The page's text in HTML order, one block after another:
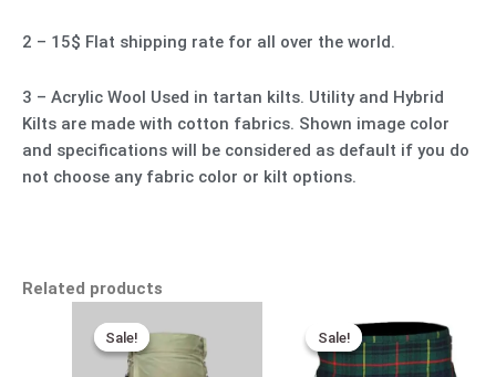
2 – 15$ Flat shipping rate for all over the world.
3 – Acrylic Wool Used in tartan kilts. Utility and Hybrid
Kilts are made with cotton fabrics. Shown image color
and specifications will be considered as default if you do
not choose any fabric color or kilt options.
Related products
Sale!
Sale!
price
was:
$170.00.
is:
$95.00.
Sale!
Sale!
price
was:
$115.00.
price
is:
$75.00.